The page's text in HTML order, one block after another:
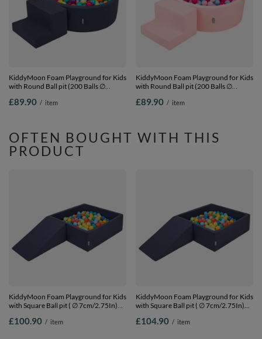
KiddyMoon Foam Playground for Kids
with Round Ball pit (200 Balls ∅
and Ball Pool, Certified Made In The
£89.90 / item
KiddyMoon Foam Playground for Kids
with Round Ball pit (200 Balls ∅
and Ball Pool, Certified Made In The
£89.90 / item
OFTEN BOUGHT WITH THIS
PRODUCT
KiddyMoon Foam Playground for Kids
with Square Ball pit ( ∅ 7cm/2.75In)
Certified Made In The EU,
£100.90 / item
KiddyMoon Foam Playground for Kids
with Square Ball pit ( ∅ 7cm/2.75In)
Certified Made In The EU,
£104.90 / item